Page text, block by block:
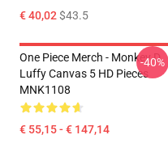
€ 40,02$43.5
One Piece Merch - Monkey D.
Luffy Canvas 5 HD Pieces
MNK1108
€ 55,15 - € 147,14
-40%